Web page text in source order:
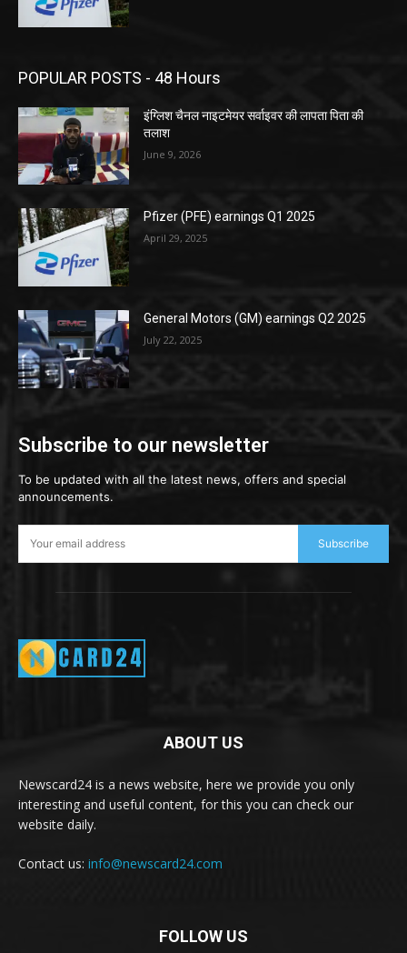
POPULAR POSTS - 48 Hours
इंग्लिश चैनल नाइटमेयर सर्वाइवर की लापता पिता की
तलाश
June 9, 2026
Pfizer (PFE) earnings Q1 2025
April 29, 2025
General Motors (GM) earnings Q2 2025
July 22, 2025
Subscribe to our newsletter
To be updated with all the latest news, offers and special
announcements.
Subscribe
ABOUT US
Newscard24 is a news website, here we provide you only
interesting and useful content, for this you can check our
website daily.
Contact us: info@newscard24.com
FOLLOW US